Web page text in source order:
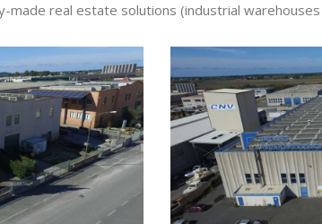
made real estate solutions (industrial